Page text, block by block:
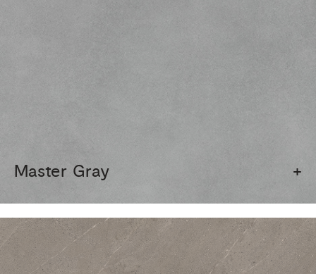
Master Gray +